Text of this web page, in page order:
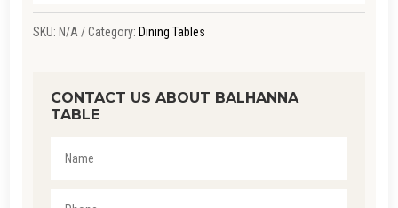
SKU: N/A Category: Dining Tables
CONTACT US ABOUT BALHANNA
TABLE